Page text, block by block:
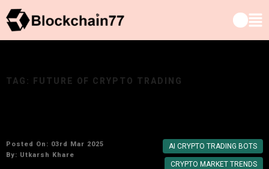
TAG: FUTURE OF CRYPTO TRADING
Posted On: 03rd Mar 2025
By: Utkarsh Khare
AI CRYPTO TRADING BOTS
CRYPTO MARKET TRENDS